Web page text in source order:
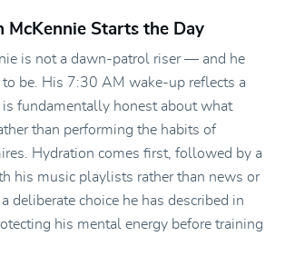
McKennie Starts the Day
is not a dawn-patrol riser — and he
to be. His 7:30 AM wake-up reflects a
fundamentally honest about what
than performing the habits of
Hydration comes first, followed by a
his music playlists rather than news or
deliberate choice he has described in
his mental energy before training